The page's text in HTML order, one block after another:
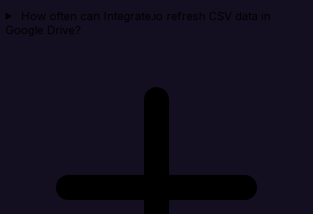
How often can Integrate.io refresh CSV data in
Google Drive?